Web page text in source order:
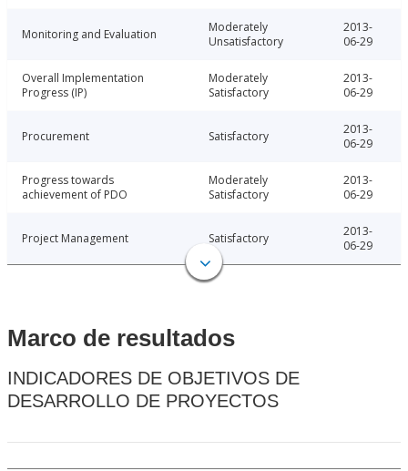
Monitoring and Evaluation
Moderately
Unsatisfactory
2013-
06-29
Overall Implementation
Progress (IP)
Moderately
Satisfactory
2013-
06-29
Procurement Satisfactory
2013-
06-29
Progress towards
achievement of PDO
Moderately
Satisfactory
2013-
06-29
Project Management Satisfactory
2013-
06-29
Marco de resultados
INDICADORES DE OBJETIVOS DE
DESARROLLO DE PROYECTOS